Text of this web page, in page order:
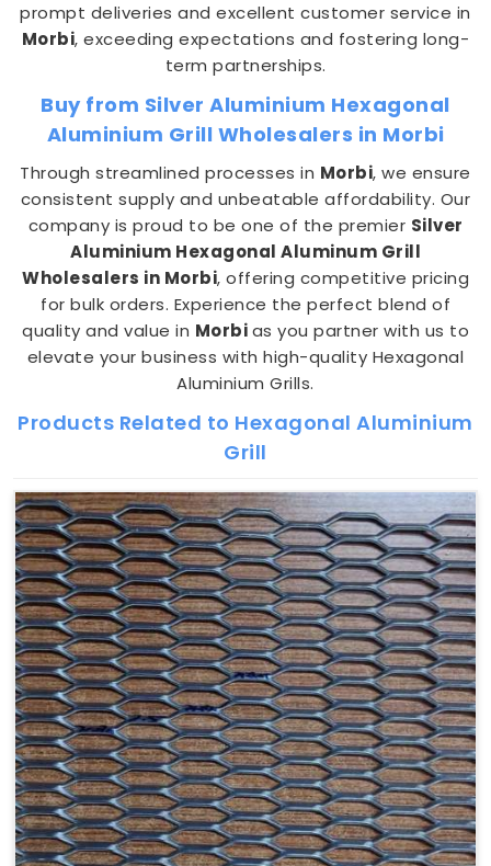
prompt deliveries and excellent customer service in
Morbi, exceeding expectations and fostering long-
term partnerships.
Buy from Silver Aluminium Hexagonal
Aluminium Grill Wholesalers in Morbi
Through streamlined processes in Morbi, we ensure
consistent supply and unbeatable affordability. Our
company is proud to be one of the premier Silver
Aluminium Hexagonal Aluminum Grill
Wholesalers in Morbi, offering competitive pricing
for bulk orders. Experience the perfect blend of
quality and value in Morbias you partner with us to
elevate your business with high-quality Hexagonal
Aluminium Grills.
Products Related to Hexagonal Aluminium
Grill